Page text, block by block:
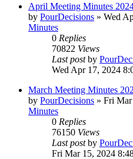
April Meeting Minutes
by PourDecisions » Wed
Minutes
0 Replies
70822 Views
Last postby
Wed Apr 17, 2024
March Meeting Minutes
by PourDecisions » Fri Mar
Minutes
0 Replies
76150 Views
Last postby
Fri Mar 15, 2024